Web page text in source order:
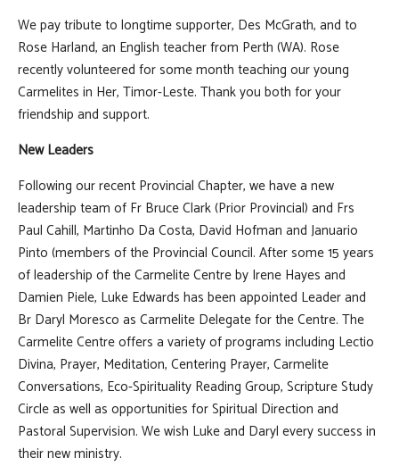
We pay tribute to longtime supporter, Des McGrath, and to
Rose Harland, an English teacher from Perth (WA). Rose
recently volunteered for some month teaching our young
Carmelites in Her, Timor-Leste. Thank you both for your
friendship and support.
New Leaders
Following our recent Provincial Chapter, we have a new
leadership team of Fr Bruce Clark (Prior Provincial) and Frs
Paul Cahill, Martinho Da Costa, David Hofman and Januario
Pinto (members of the Provincial Council. After some 15 years
of leadership of the Carmelite Centre by Irene Hayes and
Damien Piele, Luke Edwards has been appointed Leader and
Br Daryl Moresco as Carmelite Delegate for the Centre. The
Carmelite Centre offers a variety of programs including Lectio
Divina, Prayer, Meditation, Centering Prayer, Carmelite
Conversations, Eco-Spirituality Reading Group, Scripture Study
Circle as well as opportunities for Spiritual Direction and
Pastoral Supervision. We wish Luke and Daryl every success in
their new ministry.